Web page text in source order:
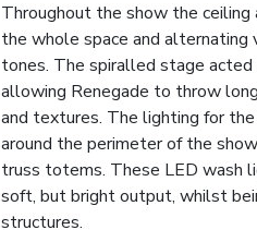
Throughout the show the ceiling
the whole space and
tones. The spiralled stage
allowing Renegade to throw
and textures. The lighting for
around the perimeter of the
truss totems. These LED wash
soft, but bright output, whilst
structures.